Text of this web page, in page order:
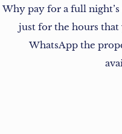
Why pay for a full
just for the hours
WhatsApp the